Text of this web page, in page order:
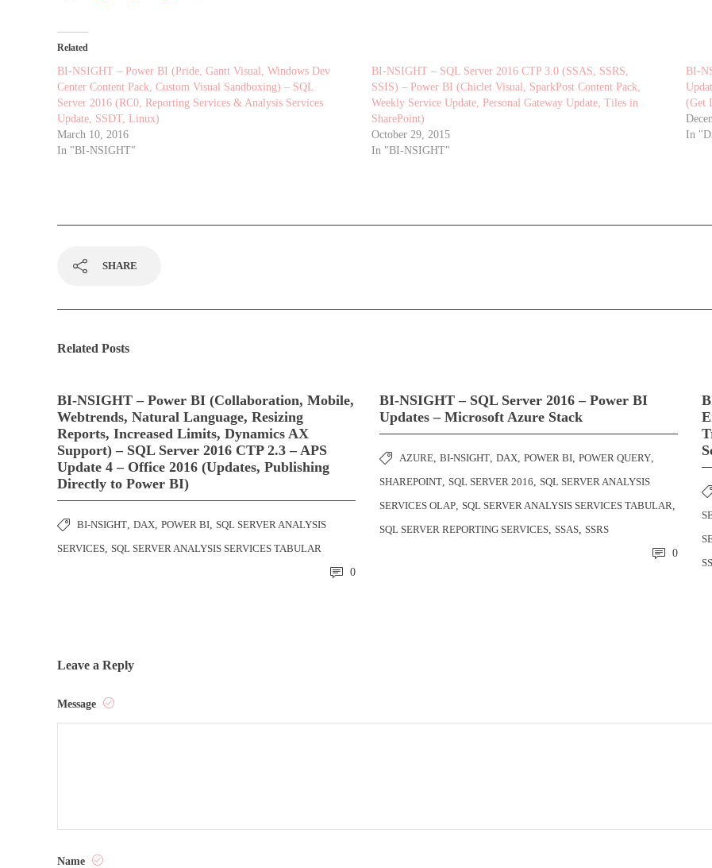
Related
BI-NSIGHT – Power BI (Pride, Gantt Visual, Windows Dev
Center Content Pack, Custom Visual Sandboxing) – SQL
Server 2016 (RC0, Reporting Services & Analysis Services
Update, SSDT, Linux)
March 10, 2016
In "BI-NSIGHT"
BI-NSIGHT – SQL Server 2016 CTP 3.0 (SSAS, SSRS,
SSIS) – Power BI (Chiclet Visual, SparkPost Content Pack,
Weekly Service Update, Personal Gateway Update, Tiles in
SharePoint)
October 29, 2015
In "BI-NSIGHT"
BI-
(Get
In
SHARE
Related Posts
BI-NSIGHT – Power BI (Collaboration, Mobile,
Webtrends, Natural Language, Resizing
Reports, Increased Limits, Dynamics AX
Support) – SQL Server 2016 CTP 2.3 – APS
Update 4 – Office 2016 (Updates, Publishing
Directly to Power BI)
BI-NSIGHT DAX POWER BI SQL SERVER ANALYSIS
SERVICES SQL SERVER ANALYSIS SERVICES TABULAR
0
BI-NSIGHT – SQL Server 2016 – Power BI
Updates – Microsoft Azure Stack
AZURE, BI-NSIGHT, DAX, POWER BI, POWER QUERY,
SHAREPOINT, SQL SERVER 2016 SQL SERVER ANALYSIS
SERVICES OLAP, SQL SERVER ANALYSIS SERVICES TABULAR
SQL SERVER REPORTING SERVICES, SSAS, SSRS
0
Leave a Reply
Message
Name